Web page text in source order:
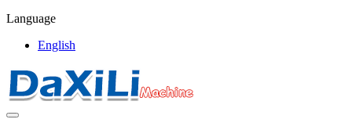
Language
English